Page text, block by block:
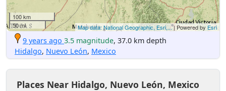
100 km
50 mi
Map data: National Geographic, Esri,...| Powered byEsri
9 years ago 3.5 magnitude, 37.0 km depth
Hidalgo, Nuevo León, Mexico
Places Near Hidalgo, Nuevo León, Mexico